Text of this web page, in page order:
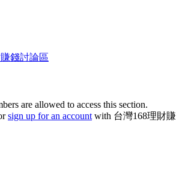
錢討論區
are allowed to access this section.
sign up for an account with 台灣168理財賺